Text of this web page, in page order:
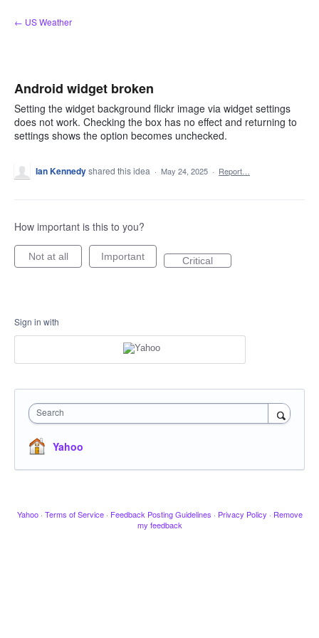
Skip
to
← US Weather
Android widget broken
Setting the widget background flickr image via widget settings
does not work. Checking the box has no effect and returning to
settings shows the option becomes unchecked.
Ian Kennedyshared this idea · May 24, 2025 · Report…
How important is this to you?
Not at all Important Critical
Sign in with
Search
Yahoo
Yahoo · Terms of Service · Feedback Posting Guidelines · Privacy Policy · Remove
my feedback